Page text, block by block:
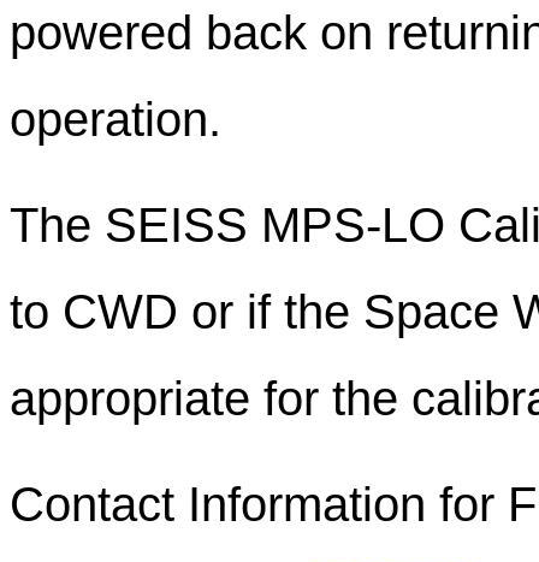
powered back on
operation.
The SEISS MPS-LO
to CWD or if the Space
appropriate for the
Contact Information for